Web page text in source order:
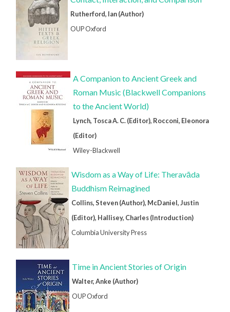
Rutherford, Ian (Author)
OUP Oxford
A Companion to Ancient Greek and
Roman Music (Blackwell Companions
to the Ancient World)
Lynch, Tosca A. C. (Editor), Rocconi, Eleonora
(Editor)
Wiley-Blackwell
Wisdom as a Way of Life: Theravāda
Buddhism Reimagined
Collins, Steven (Author), McDaniel, Justin
(Editor), Hallisey, Charles (Introduction)
Columbia University Press
Time in Ancient Stories of Origin
Walter, Anke (Author)
OUP Oxford